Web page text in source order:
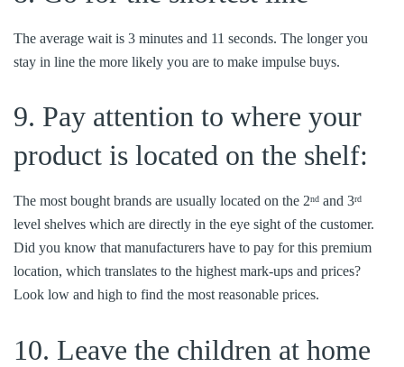
The average wait is 3 minutes and 11 seconds. The longer you
stay in line the more likely you are to make impulse buys.
9. Pay attention to where your
product is located on the shelf:
The most bought brands are usually located on the 2nd and 3rd
level shelves which are directly in the eye sight of the customer.
Did you know that manufacturers have to pay for this premium
location, which translates to the highest mark-ups and prices?
Look low and high to find the most reasonable prices.
10. Leave the children at home